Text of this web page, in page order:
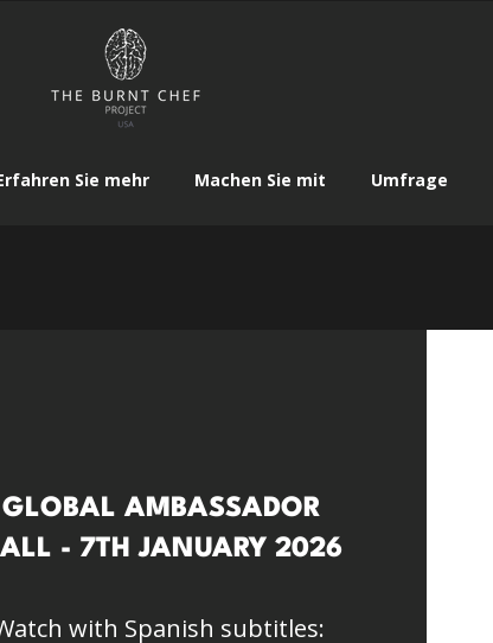
Sie mehr Machen Sie mit Umfrage
GLOBAL AMBASSADOR
- 7TH JANUARY 2026
with Spanish subtitles: